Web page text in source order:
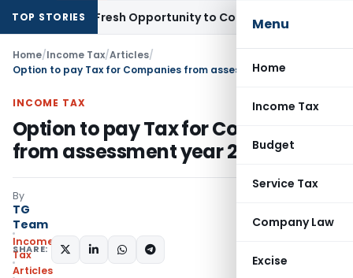
Menu
Home
Income Tax
Budget
Service Tax
Company Law
Excise
TOP STORIESFresh Opportunity to Condone KVAT Appeal Delay
Home/Income Tax/Articles/
Option to pay Tax for Companies from assessment year 2017-18
INCOME TAX
Option to pay Tax for Companies
from assessment year 2017-18
By
TG
Team
Income
Tax
Articles
SHARE: